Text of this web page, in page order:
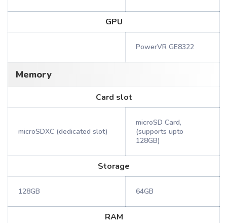
GPU
PowerVR GE8322
Memory
Card slot
microSDXC (dedicated slot)
microSD Card,
(supports upto
128GB)
Storage
128GB 64GB
RAM